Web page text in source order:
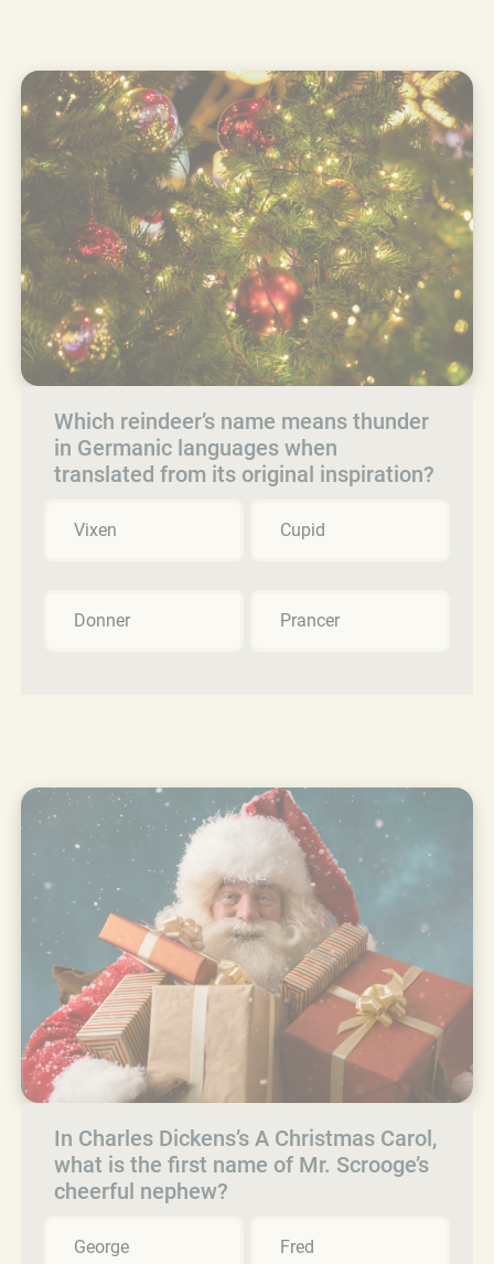
Which reindeer’s name means thunder
in Germanic languages when
translated from its original inspiration?
Vixen Cupid
Donner Prancer
In Charles Dickens’s A Christmas Carol,
what is the first name of Mr. Scrooge’s
cheerful nephew?
George Fred